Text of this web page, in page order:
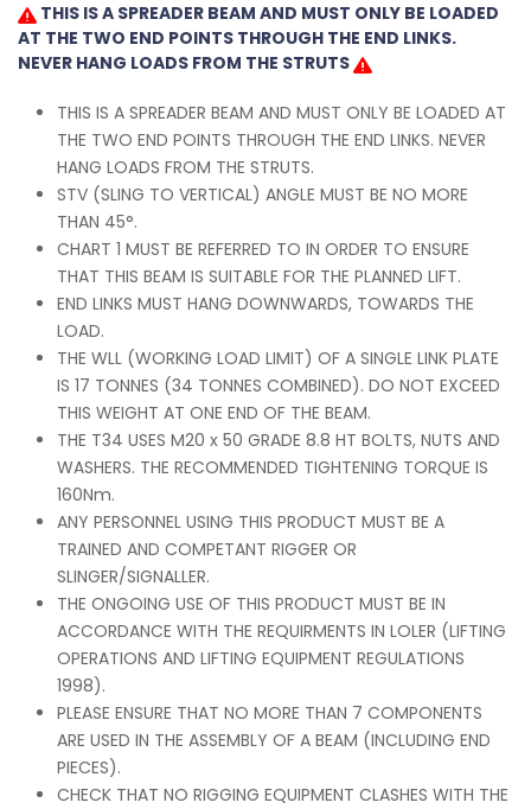
THIS IS A SPREADER BEAM AND MUST ONLY BE LOADED
AT THE TWO END POINTS THROUGH THE END LINKS.
NEVER HANG LOADS FROM THE STRUTS
THIS IS A SPREADER BEAM AND MUST ONLY BE LOADED AT
THE TWO END POINTS THROUGH THE END LINKS. NEVER
HANG LOADS FROM THE STRUTS.
STV (SLING TO VERTICAL) ANGLE MUST BE NO MORE
THAN 45°.
CHART 1 MUST BE REFERRED TO IN ORDER TO ENSURE
THAT THIS BEAM IS SUITABLE FOR THE PLANNED LIFT.
END LINKS MUST HANG DOWNWARDS, TOWARDS THE
LOAD.
THE WLL (WORKING LOAD LIMIT) OF A SINGLE LINK PLATE
IS 17 TONNES (34 TONNES COMBINED). DO NOT EXCEED
THIS WEIGHT AT ONE END OF THE BEAM.
THE T34 USES M20 x 50 GRADE 8.8 HT BOLTS, NUTS AND
WASHERS. THE RECOMMENDED TIGHTENING TORQUE IS
160Nm.
ANY PERSONNEL USING THIS PRODUCT MUST BE A
TRAINED AND COMPETANT RIGGER OR
SLINGER/SIGNALLER.
THE ONGOING USE OF THIS PRODUCT MUST BE IN
ACCORDANCE WITH THE REQUIRMENTS IN LOLER (LIFTING
OPERATIONS AND LIFTING EQUIPMENT REGULATIONS
1998).
PLEASE ENSURE THAT NO MORE THAN 7 COMPONENTS
ARE USED IN THE ASSEMBLY OF A BEAM (INCLUDING END
PIECES).
CHECK THAT NO RIGGING EQUIPMENT CLASHES WITH THE